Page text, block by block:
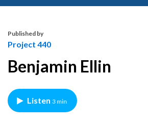
Published by
Project 440
Benjamin Ellin
Listen 3 min